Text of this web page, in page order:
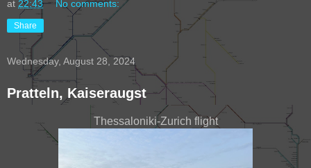
at 22:43 No comments:
Share
Wednesday, August 28, 2024
Pratteln, Kaiseraugst
Thessaloniki-Zurich flight